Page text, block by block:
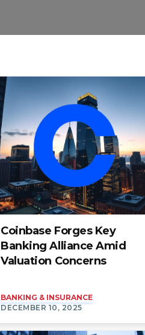
Coinbase Forges Key
Banking Alliance Amid
Valuation Concerns
BANKING & INSURANCE
DECEMBER 10, 2025